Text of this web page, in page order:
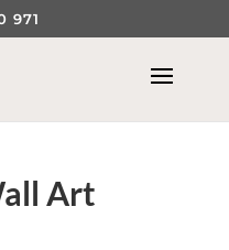
971
Art